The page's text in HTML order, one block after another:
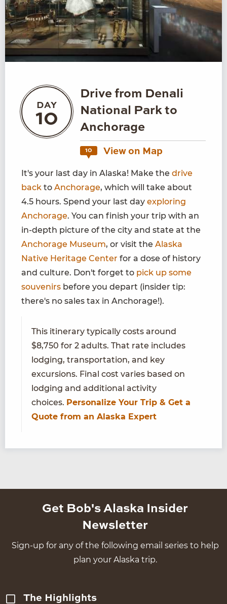
DAY
10
Drive from Denali
National Park to
Anchorage
10 View on Map
It's your last day in Alaska! Make the drive
back to Anchorage, which will take about
4.5 hours. Spend your last day exploring
Anchorage. You can finish your trip with an
in-depth picture of the city and state at the
Anchorage Museum, or visit the Alaska
Native Heritage Center for a dose of history
and culture. Don't forget to pick up some
souvenirs before you depart (insider tip:
there's no sales tax in Anchorage!).
This itinerary typically costs around
$8,750 for 2 adults. That rate includes
lodging, transportation, and key
excursions. Final cost varies based on
lodging and additional activity
choices. Personalize Your Trip & Get a
Quote from an Alaska Expert
Get Bob's Alaska Insider
Newsletter
Sign-up for any of the following email series to help
plan your Alaska trip.
The Highlights